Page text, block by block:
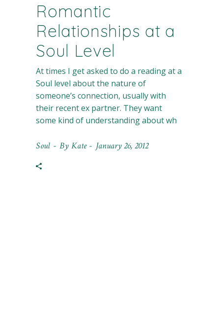
Romantic
Relationships at a
Soul Level
At times I get asked to do a reading at a
Soul level about the nature of
someone’s connection, usually with
their recent ex partner. They want
some kind of understanding about wh
Soul By Kate January 26, 2012